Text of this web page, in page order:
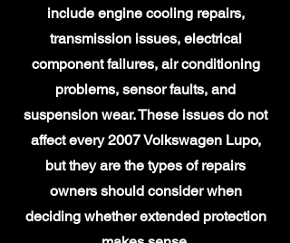
include engine cooling repairs,
transmission issues, electrical
component failures, air conditioning
problems, sensor faults, and
suspension wear. These issues do not
affect every 2007 Volkswagen Lupo,
but they are the types of repairs
owners should consider when
deciding whether extended protection